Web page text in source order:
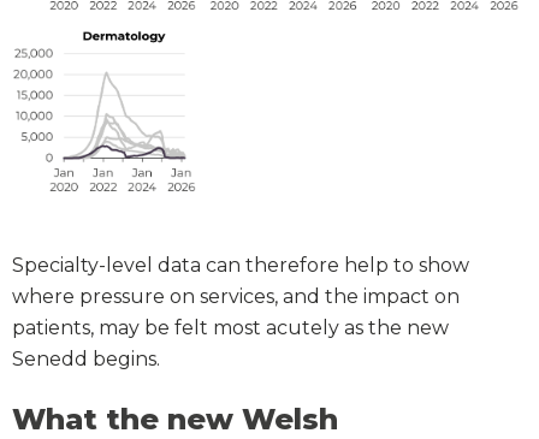
Specialty-level data can therefore help to show
where pressure on services, and the impact on
patients, may be felt most acutely as the new
Senedd begins.
What the new Welsh